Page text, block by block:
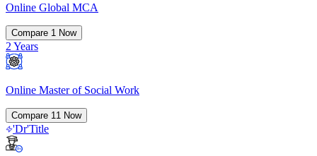
Online Global MCA
Compare 1 Now
2 Years
Online Master of Social Work
Compare 11 Now
'Dr'Title